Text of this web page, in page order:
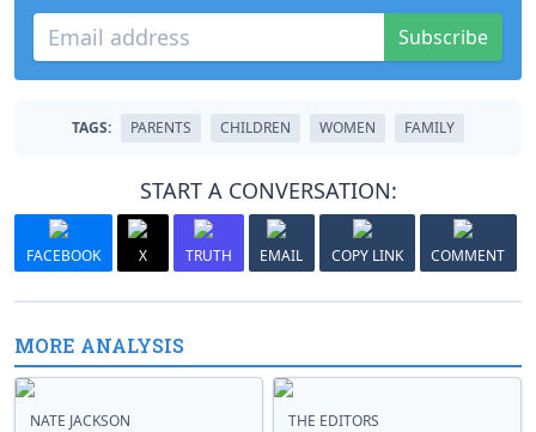
Subscribe
TAGS: PARENTS CHILDREN WOMEN FAMILY
START A CONVERSATION:
FACEBOOK X TRUTH EMAIL COPY LINK COMMENT
MORE ANALYSIS
NATE JACKSON THE EDITORS